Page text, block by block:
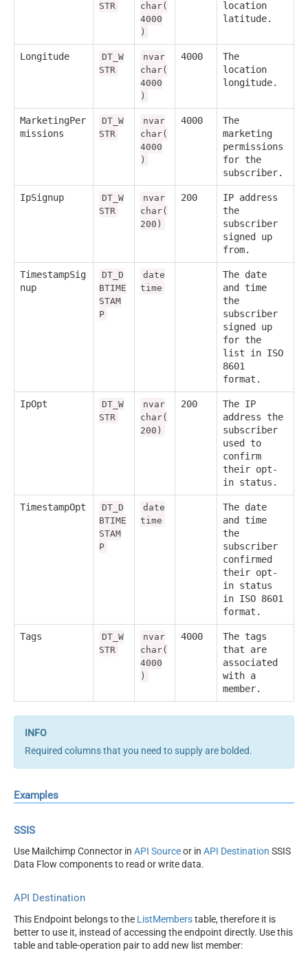
STR
char(
4000
)
location
latitude.
Longitude
DT_W
STR
nvar
char(
4000
)
4000
The
location
longitude.
MarketingPer
missions
DT_W
STR
nvar
char(
4000
)
4000
The
marketing
permissions
for the
subscriber.
IpSignup
DT_W
STR
nvar
char(
200)
200
IP address
the
subscriber
signed up
from.
TimestampSig
nup
DT_D
BTIME
STAM
P
date
time
The date
and time
the
subscriber
signed up
for the
list in ISO
8601
format.
IpOpt
DT_W
STR
nvar
char(
200)
200
The IP
address the
subscriber
used to
confirm
their opt-
in status.
TimestampOpt
DT_D
BTIME
STAM
P
date
time
The date
and time
the
subscriber
confirmed
their opt-
in status
in ISO 8601
format.
Tags
DT_W
STR
nvar
char(
4000
)
4000
The tags
that are
associated
with a
member.
Required columns that you need to supply are bolded.
Examples
SSIS
Use Mailchimp Connector in API Sourceor in API Destination SSIS
Data Flow components to read or write data.
API Destination
This Endpoint belongs to the ListMemberstable, therefore it is
better to use it, instead of accessing the endpoint directly. Use this
table and table-operation pair to add new list member: